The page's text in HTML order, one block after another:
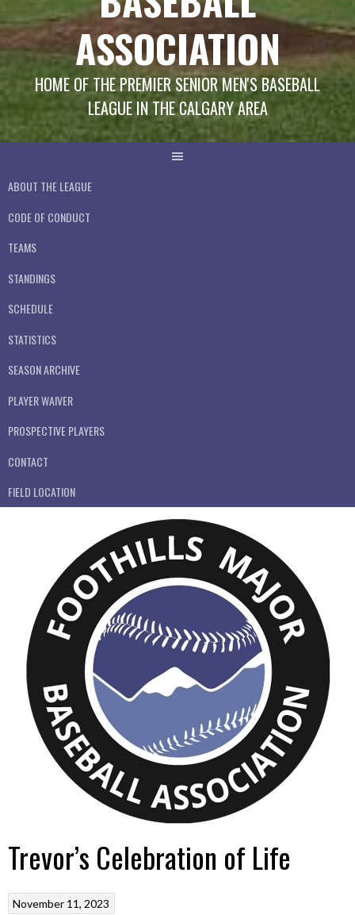
ASSOCIATION
HOME OF THE PREMIER SENIOR MEN'S BASEBALL
LEAGUE IN THE CALGARY AREA
ABOUT THE LEAGUE
CODE OF CONDUCT
TEAMS
STANDINGS
SCHEDULE
STATISTICS
SEASON ARCHIVE
PLAYER WAIVER
PROSPECTIVE PLAYERS
CONTACT
FIELD LOCATION
Trevor’s Celebration of Life
November 11, 2023